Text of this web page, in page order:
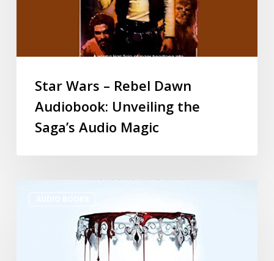
Star Wars – Rebel Dawn
Audiobook: Unveiling the
Saga’s Audio Magic